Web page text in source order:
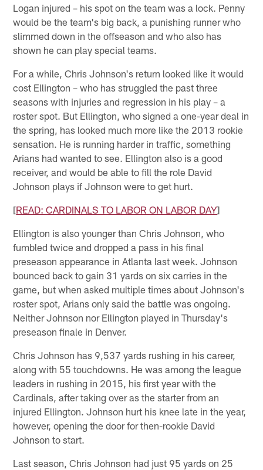
Logan injured – his spot on the team was a lock. Penny
would be the team's big back, a punishing runner who
slimmed down in the offseason and who also has
shown he can play special teams.
For a while, Chris Johnson's return looked like it would
cost Ellington – who has struggled the past three
seasons with injuries and regression in his play – a
roster spot. But Ellington, who signed a one-year deal in
the spring, has looked much more like the 2013 rookie
sensation. He is running harder in traffic, something
Arians had wanted to see. Ellington also is a good
receiver, and would be able to fill the role David
Johnson plays if Johnson were to get hurt.
[READ: CARDINALS TO LABOR ON LABOR DAY]
Ellington is also younger than Chris Johnson, who
fumbled twice and dropped a pass in his final
preseason appearance in Atlanta last week. Johnson
bounced back to gain 31 yards on six carries in the
game, but when asked multiple times about Johnson's
roster spot, Arians only said the battle was ongoing.
Neither Johnson nor Ellington played in Thursday's
preseason finale in Denver.
Chris Johnson has 9,537 yards rushing in his career,
along with 55 touchdowns. He was among the league
leaders in rushing in 2015, his first year with the
Cardinals, after taking over as the starter from an
injured Ellington. Johnson hurt his knee late in the year,
however, opening the door for then-rookie David
Johnson to start.
Last season, Chris Johnson had just 95 yards on 25